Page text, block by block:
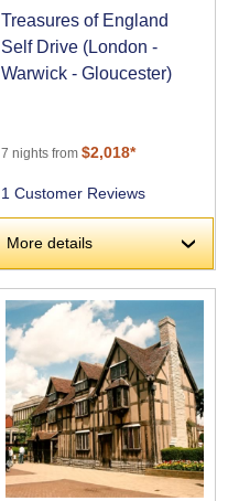
Treasures of England
Self Drive (London -
Warwick - Gloucester)
7 nights from$2,018*
1 Customer Reviews
More details ›